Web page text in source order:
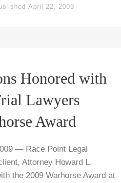
April 22, 2009
Honored with
Lawyers
Award
— Race Point Legal
Attorney Howard L.
the 2009 Warhorse Award at